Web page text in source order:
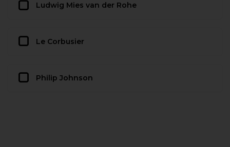
Ludwig Mies van der Rohe
Le Corbusier
Philip Johnson